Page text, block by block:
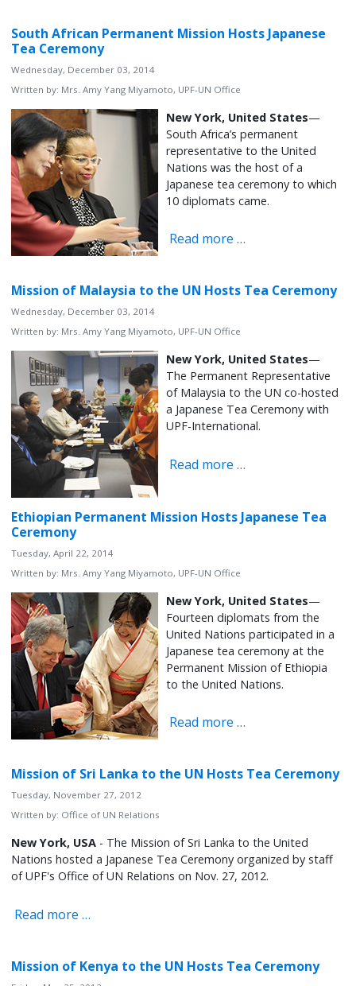
South African Permanent Mission Hosts Japanese
Tea Ceremony
Wednesday, December 03, 2014
Written by: Mrs. Amy Yang Miyamoto, UPF-UN Office
New York, United States—
South Africa’s permanent
representative to the United
Nations was the host of a
Japanese tea ceremony to which
10 diplomats came.
Read more …
Mission of Malaysia to the UN Hosts Tea Ceremony
Wednesday, December 03, 2014
Written by: Mrs. Amy Yang Miyamoto, UPF-UN Office
New York, United States—
The Permanent Representative
of Malaysia to the UN co-hosted
a Japanese Tea Ceremony with
UPF-International.
Read more …
Ethiopian Permanent Mission Hosts Japanese Tea
Ceremony
Tuesday, April 22, 2014
Written by: Mrs. Amy Yang Miyamoto, UPF-UN Office
New York, United States—
Fourteen diplomats from the
United Nations participated in a
Japanese tea ceremony at the
Permanent Mission of Ethiopia
to the United Nations.
Read more …
Mission of Sri Lanka to the UN Hosts Tea Ceremony
Tuesday, November 27, 2012
Written by: Office of UN Relations
New York, USA - The Mission of Sri Lanka to the United
Nations hosted a Japanese Tea Ceremony organized by staff
of UPF's Office of UN Relations on Nov. 27, 2012.
Read more …
Mission of Kenya to the UN Hosts Tea Ceremony